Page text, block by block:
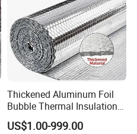
Thickened Aluminum Foil
Bubble Thermal Insulation
Roll Material
US$1.00-999.00